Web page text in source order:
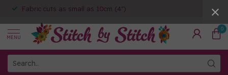
Fabric cuts as small as 10cm (4")
MENU
0